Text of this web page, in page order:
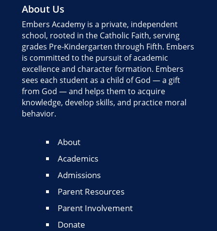
About Us
Embers Academy is a private, independent
school, rooted in the Catholic Faith, serving
grades Pre-Kindergarten through Fifth. Embers
is committed to the pursuit of academic
excellence and character formation. Embers
sees each student as a child of God — a gift
from God — and helps them to acquire
knowledge, develop skills, and practice moral
behavior.
About
Academics
Admissions
Parent Resources
Parent Involvement
Donate